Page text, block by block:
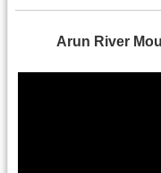
Arun River